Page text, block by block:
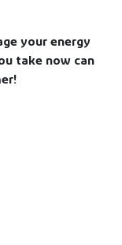
your energy
take now can